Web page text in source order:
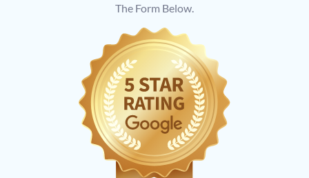
The Form Below.